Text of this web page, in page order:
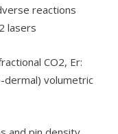
reactions
lasers
CO2, Er:
dermal) volumetric